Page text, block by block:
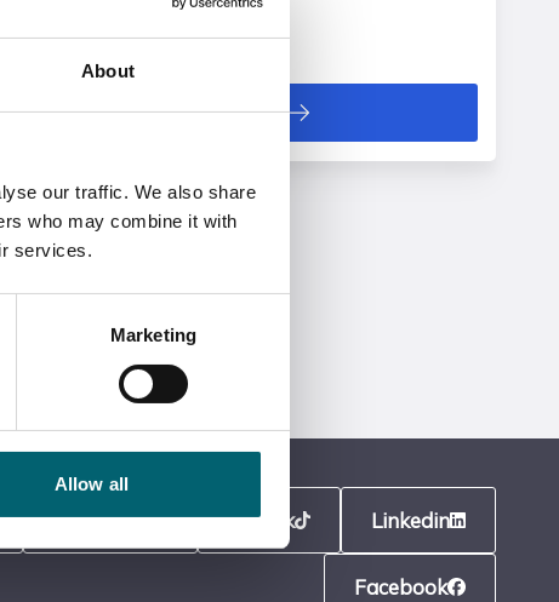
About
our traffic. We also share
who may combine it with
services.
Marketing
Allow all
Start Time:
16:30 - 19:00 pm
Instagram TikTok Linkedin
Facebook